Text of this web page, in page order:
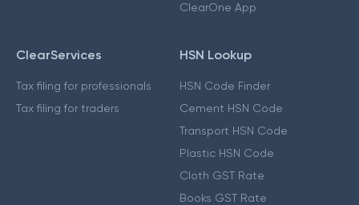
ClearOne App
ClearServices
Tax filing for professionals
Tax filing for traders
HSN Lookup
HSN Code Finder
Cement HSN Code
Transport HSN Code
Plastic HSN Code
Cloth GST Rate
Books GST Rate